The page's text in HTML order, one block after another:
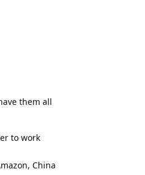
them all
to work
China